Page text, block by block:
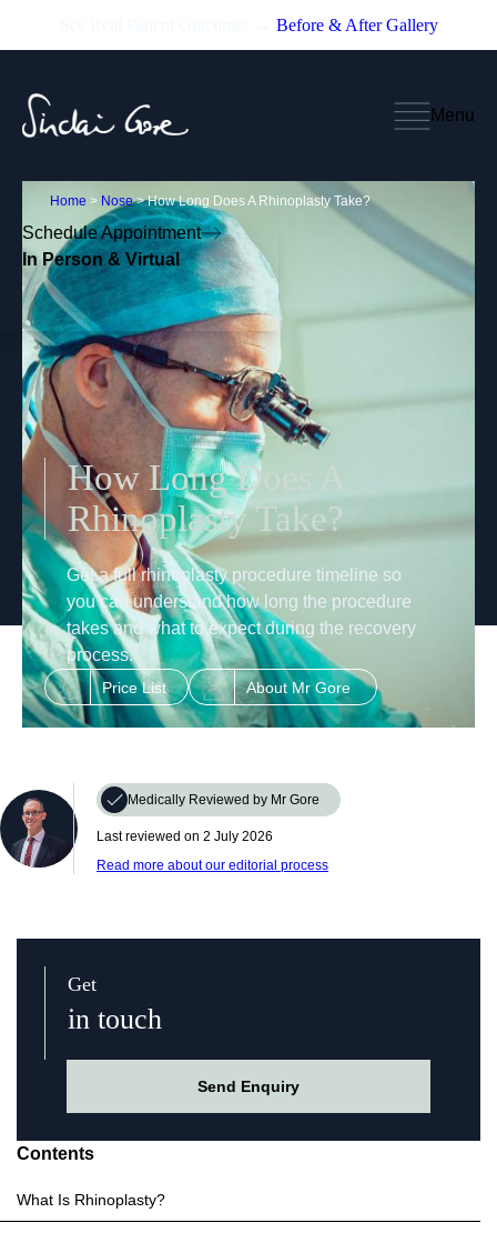
Before & After Gallery
Menu
Schedule Appointment
In Person & Virtual
Home > Nose>How Long Does A Rhinoplasty Take?
How Long Does A
Rhinoplasty Take?
Get a full rhinoplasty procedure timeline so
you can understand how long the procedure
takes and what to expect during the recovery
process.
Price List About Mr Gore
Medically Reviewed by Mr Gore
Last reviewed on ‎‎ 2 July 2026
Read more about our editorial process
Contents
What Is Rhinoplasty?
Get
in touch
Send Enquiry